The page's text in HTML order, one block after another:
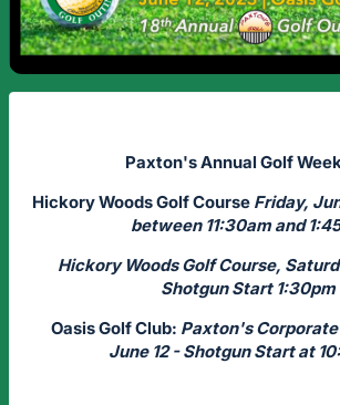
Paxton's Annual Golf
Hickory Woods Golf Course Friday,
between 11:30am and
Hickory Woods Golf Course,
Shotgun Start 1:30pm
Oasis Golf Club: Paxton's
June 12 - Shotgun Start at